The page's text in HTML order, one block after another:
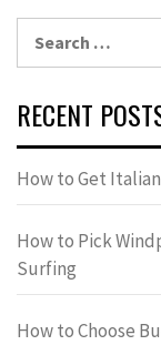
RECENT
How to Get
How to Pick
Surfing
How to Choose